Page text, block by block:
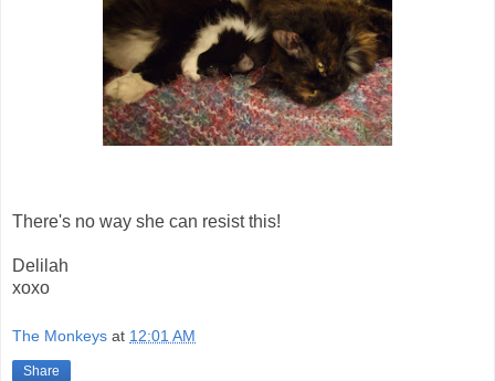
There's no way she can resist this!
Delilah
xoxo
The Monkeys at 12:01 AM
Share